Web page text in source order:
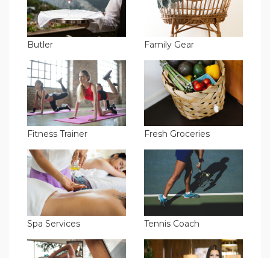
Butler Family Gear
Fitness Trainer Fresh Groceries
Spa Services Tennis Coach